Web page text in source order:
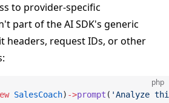
to provider-specific
part of the AI SDK's generic
headers, request IDs, or other
php
SalesCoach) ->prompt ( 'Analyze